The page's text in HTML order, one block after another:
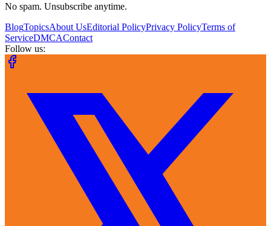
No spam. Unsubscribe anytime.
BlogTopicsAbout UsEditorial PolicyPrivacy PolicyTerms of
ServiceDMCAContact
Follow us: